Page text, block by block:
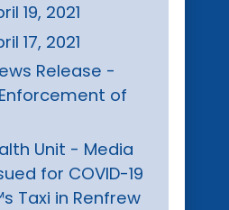
19, 2021
17, 2021
Release -
of
Unit - Media
for COVID-19
Taxi in Renfrew